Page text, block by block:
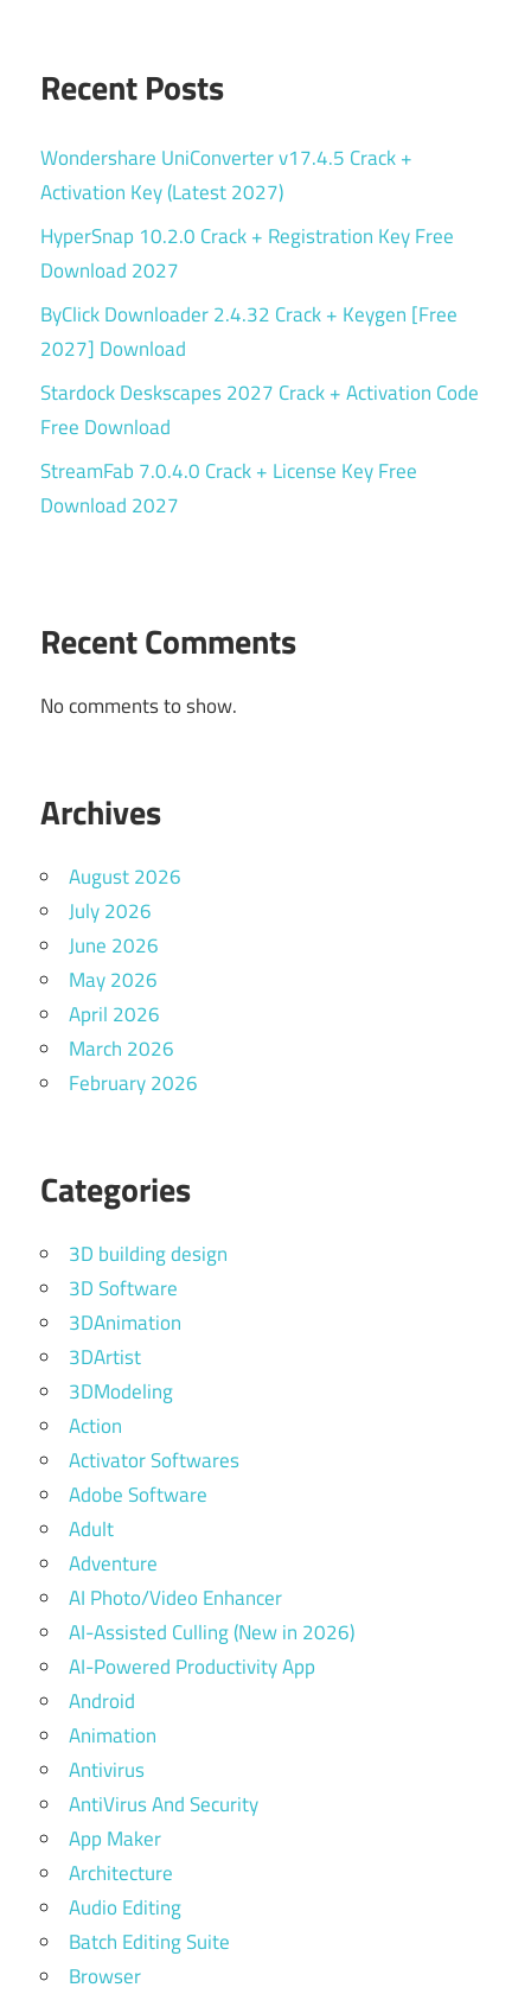
Recent Posts
Wondershare UniConverter v17.4.5 Crack +
Activation Key (Latest 2027)
HyperSnap 10.2.0 Crack + Registration Key Free
Download 2027
ByClick Downloader 2.4.32 Crack + Keygen [Free
2027] Download
Stardock Deskscapes 2027 Crack + Activation Code
Free Download
StreamFab 7.0.4.0 Crack + License Key Free
Download 2027
Recent Comments
No comments to show.
Archives
August 2026
July 2026
June 2026
May 2026
April 2026
March 2026
February 2026
Categories
3D building design
3D Software
3DAnimation
3DArtist
3DModeling
Action
Activator Softwares
Adobe Software
Adult
Adventure
AI Photo/Video Enhancer
AI-Assisted Culling (New in 2026)
AI-Powered Productivity App
Android
Animation
Antivirus
AntiVirus And Security
App Maker
Architecture
Audio Editing
Batch Editing Suite
Browser